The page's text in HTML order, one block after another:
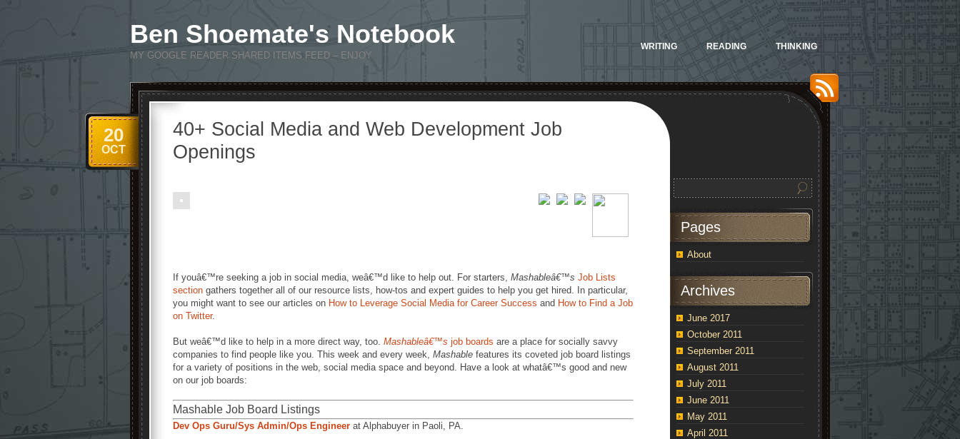
Ben Shoemate's Notebook
MY GOOGLE READER SHARED ITEMS FEED – ENJOY
WRITING READING THINKING
40+ Social Media and Web Development Job
Openings
20
OCT
If youâ€™re seeking a job in social media, weâ€™d like to help out. For starters, Mashableâ€™s Job Lists
section gathers together all of our resource lists, how-tos and expert guides to help you get hired. In particular,
you might want to see our articles on How to Leverage Social Media for Career Success and How to Find a Job
on Twitter.
But weâ€™d like to help in a more direct way, too. Mashableâ€™s job boards are a place for socially savvy
companies to find people like you. This week and every week, Mashable features its coveted job board listings
for a variety of positions in the web, social media space and beyond. Have a look at whatâ€™s good and new
on our job boards:
Mashable Job Board Listings
Dev Ops Guru/Sys Admin/Ops Engineer at Alphabuyer in Paoli, PA.
Pages
About
Archives
June 2017
October 2011
September 2011
August 2011
July 2011
June 2011
May 2011
April 2011